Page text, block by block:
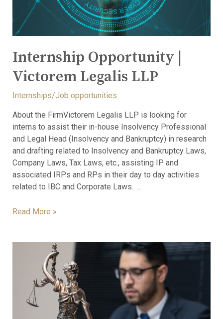
Internship Opportunity |
Victorem Legalis LLP
Internships/Job opportunities
About the FirmVictorem Legalis LLP is looking for
interns to assist their in-house Insolvency Professional
and Legal Head (Insolvency and Bankruptcy) in research
and drafting related to Insolvency and Bankruptcy Laws,
Company Laws, Tax Laws, etc., assisting IP and
associated IRPs and RPs in their day to day activities
related to IBC and Corporate Laws. …
Read More »